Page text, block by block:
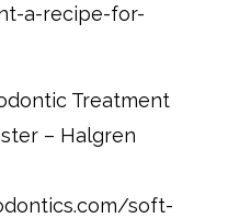
a-recipe-for-
Treatment
– Halgren
soft-